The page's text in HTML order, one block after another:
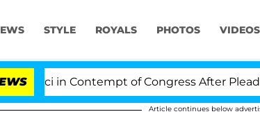
STYLE ROYALS PHOTOS VIDEOS
in Contempt of Congress After Pleading
Article continues below